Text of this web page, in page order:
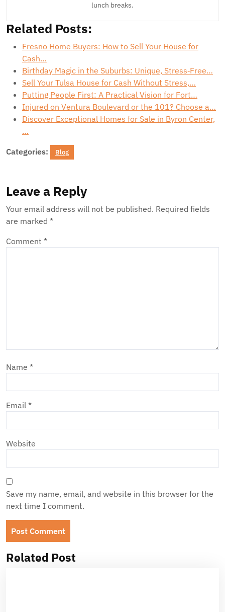
lunch breaks.
Related Posts:
Fresno Home Buyers: How to Sell Your House for
Cash…
Birthday Magic in the Suburbs: Unique, Stress‑Free…
Sell Your Tulsa House for Cash Without Stress,…
Putting People First: A Practical Vision for Fort…
Injured on Ventura Boulevard or the 101? Choose a…
Discover Exceptional Homes for Sale in Byron Center,
…
Categories: Blog
Leave a Reply
Your email address will not be published. Required fields
are marked *
Comment *
Name *
Email *
Website
Save my name, email, and website in this browser for the
next time I comment.
Related Post